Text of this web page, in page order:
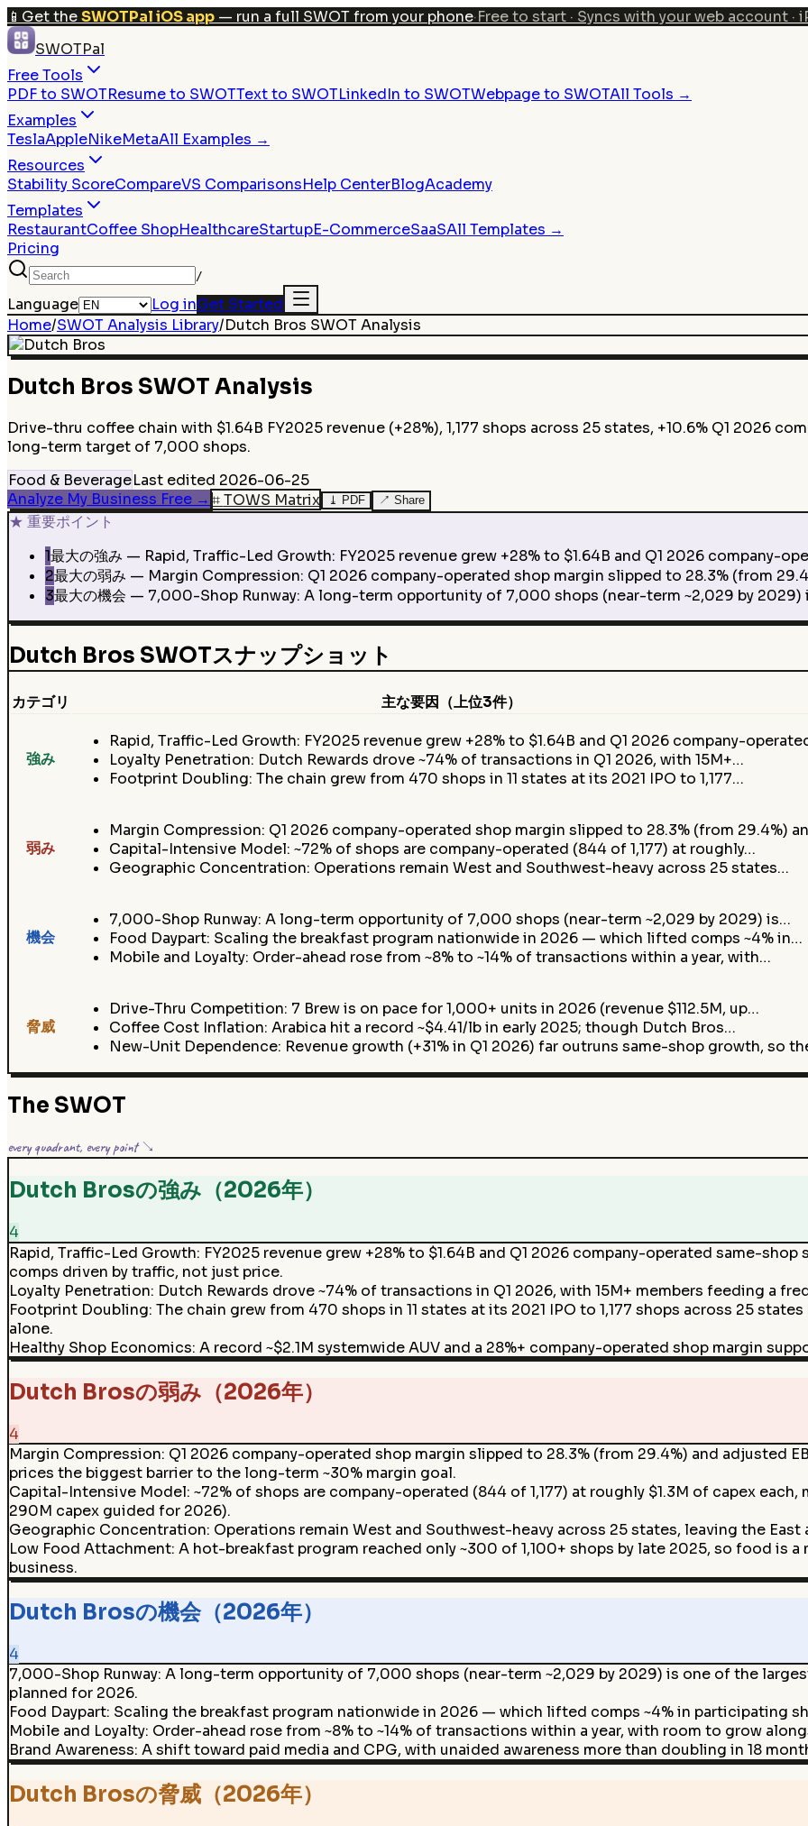
📱 Get theSWOTPal iOS app — run a full SWOT from your phone·Free to start · Syncs with your web account ·
SWOTPal
Free Tools
PDF to SWOTResume to SWOTText to SWOTLinkedIn to SWOTWebpage to SWOTAll Tools →
Examples
TeslaAppleNikeMetaAll Examples →
Resources
Stability ScoreCompareVS ComparisonsHelp CenterBlogAcademy
Templates
RestaurantCoffee ShopHealthcareStartupE-CommerceSaaSAll Templates →
Pricing
/
Language Log inGet Started
Home/SWOT Analysis Library/Dutch Bros SWOT Analysis
Dutch Bros SWOT Analysis
Drive-thru coffee chain with $1.64B FY2025 revenue (+28%), 1,177 shops across 25 states, +10.6% Q1 2026
long-term target of 7,000 shops.
Food & BeverageLast edited 2026-06-25
Analyze My Business Free → ⌗TOWS Matrix ⤓ PDF ↗ Share
★ 重要ポイント
1最大の強み — Rapid, Traffic-Led Growth: FY2025 revenue grew +28% to $1.64B and Q1 2026 company-
2最大の弱み — Margin Compression: Q1 2026 company-operated shop margin slipped to 28.3% (from
3最大の機会 — 7,000-Shop Runway: A long-term opportunity of 7,000 shops (near-term ~2,029 by
Dutch Bros SWOTスナップショット
カテゴリ 主な要因（上位3件）
強み
Rapid, Traffic-Led Growth: FY2025 revenue grew +28% to $1.64B and Q1 2026 company-
Loyalty Penetration: Dutch Rewards drove ~74% of transactions in Q1 2026, with 15M+…
Footprint Doubling: The chain grew from 470 shops in 11 states at its 2021 IPO to 1,177…
弱み
Margin Compression: Q1 2026 company-operated shop margin slipped to 28.3% (from 29.4%)
Capital-Intensive Model: ~72% of shops are company-operated (844 of 1,177) at roughly…
Geographic Concentration: Operations remain West and Southwest-heavy across 25 states…
機会
7,000-Shop Runway: A long-term opportunity of 7,000 shops (near-term ~2,029 by 2029) is…
Food Daypart: Scaling the breakfast program nationwide in 2026 — which lifted comps ~4% in…
Mobile and Loyalty: Order-ahead rose from ~8% to ~14% of transactions within a year, with…
脅威
Drive-Thru Competition: 7 Brew is on pace for 1,000+ units in 2026 (revenue $112.5M, up…
Coffee Cost Inflation: Arabica hit a record ~$4.41/lb in early 2025; though Dutch Bros…
New-Unit Dependence: Revenue growth (+31% in Q1 2026) far outruns same-shop growth, so
The SWOT
every quadrant, every point ↘
Dutch Brosの強み（2026年）
4
Rapid, Traffic-Led Growth: FY2025 revenue grew +28% to $1.64B and Q1 2026 company-operated same-
comps driven by traffic, not just price.
Loyalty Penetration: Dutch Rewards drove ~74% of transactions in Q1 2026, with 15M+ members feeding a
Footprint Doubling: The chain grew from 470 shops in 11 states at its 2021 IPO to 1,177 shops across 25
alone.
Healthy Shop Economics: A record ~$2.1M systemwide AUV and a 28%+ company-operated shop margin
Dutch Brosの弱み（2026年）
4
Margin Compression: Q1 2026 company-operated shop margin slipped to 28.3% (from 29.4%) and adjusted
prices the biggest barrier to the long-term ~30% margin goal.
Capital-Intensive Model: ~72% of shops are company-operated (844 of 1,177) at roughly $1.3M of capex
290M capex guided for 2026).
Geographic Concentration: Operations remain West and Southwest-heavy across 25 states, leaving the
Low Food Attachment: A hot-breakfast program reached only ~300 of 1,100+ shops by late 2025, so food is
business.
Dutch Brosの機会（2026年）
4
7,000-Shop Runway: A long-term opportunity of 7,000 shops (near-term ~2,029 by 2029) is one of the
planned for 2026.
Food Daypart: Scaling the breakfast program nationwide in 2026 — which lifted comps ~4% in participating
Mobile and Loyalty: Order-ahead rose from ~8% to ~14% of transactions within a year, with room to grow
Brand Awareness: A shift toward paid media and CPG, with unaided awareness more than doubling in 18
Dutch Brosの脅威（2026年）